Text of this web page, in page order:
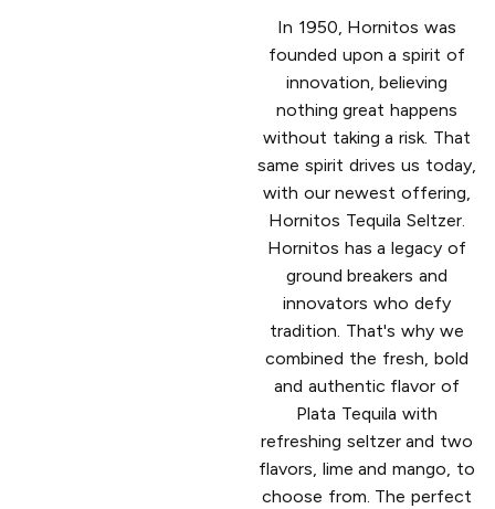
In 1950, Hornitos was
founded upon a spirit of
innovation, believing
nothing great happens
without taking a risk. That
same spirit drives us today,
with our newest offering,
Hornitos Tequila Seltzer.
Hornitos has a legacy of
ground breakers and
innovators who defy
tradition. That's why we
combined the fresh, bold
and authentic flavor of
Plata Tequila with
refreshing seltzer and two
flavors, lime and mango, to
choose from. The perfect